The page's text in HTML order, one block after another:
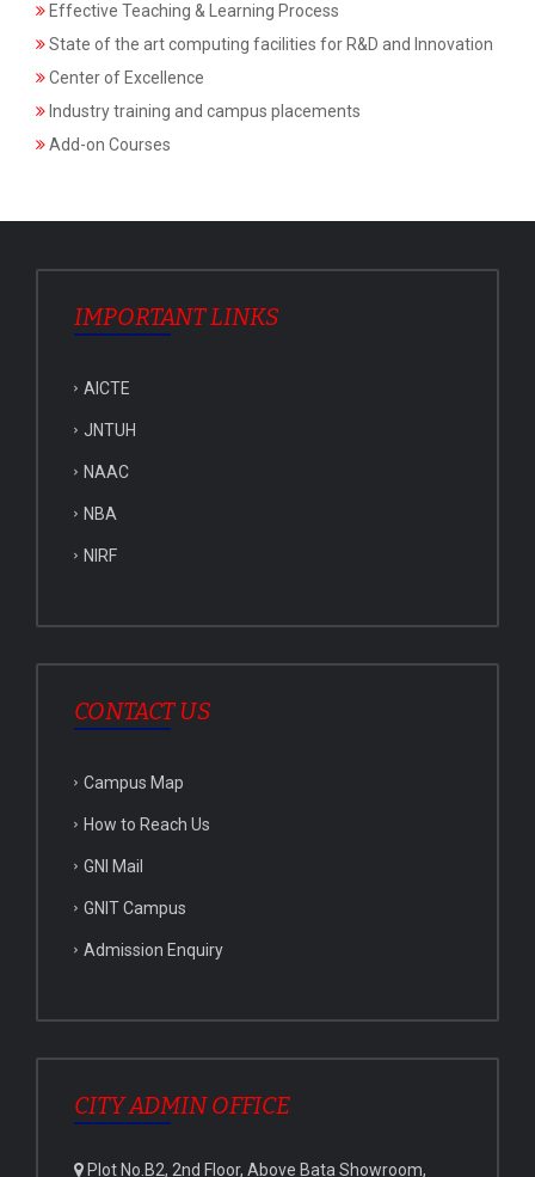
Effective Teaching & Learning Process
State of the art computing facilities for R&D and Innovation
Center of Excellence
Industry training and campus placements
Add-on Courses
IMPORTANT LINKS
AICTE
JNTUH
NAAC
NBA
NIRF
CONTACT US
Campus Map
How to Reach Us
GNI Mail
GNIT Campus
Admission Enquiry
CITY ADMIN OFFICE
Plot No.B2, 2nd Floor, Above Bata Showroom,